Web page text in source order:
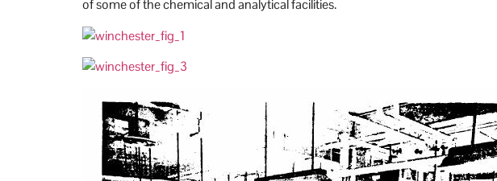
of some of the chemical and analytical facilities.